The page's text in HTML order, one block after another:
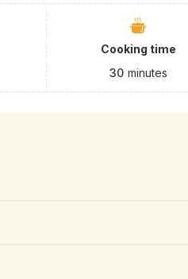
Cooking time
30 minutes